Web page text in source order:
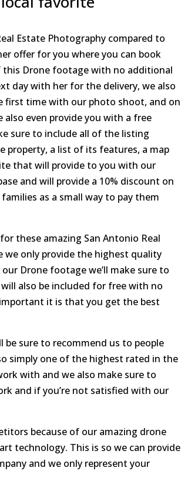
Estate Photography compared to
offer for you where you can book
Drone footage with no additional
day with her for the delivery, we also
first time with our photo shoot, and on
even provide you with a free
sure to include all of the listing
property, a list of its features, a map
that will provide to you with our
and will provide a 10% discount on
as a small way to pay them
these amazing San Antonio Real
we only provide the highest quality
Drone footage we’ll make sure to
also be included for free with no
it is that you get the best
be sure to recommend us to people
simply one of the highest rated in the
with and we also make sure to
and if you’re not satisfied with our
because of our amazing drone
technology. This is so we can provide
and we only represent your